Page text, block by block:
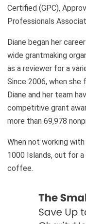
Certified (GPC),
Professionals
Diane began her
wide grantmaking
as a reviewer for a
Since 2006, when she
Diane and her team
competitive grant
more than 69,978
When not working
1000 Islands, out for
coffee.